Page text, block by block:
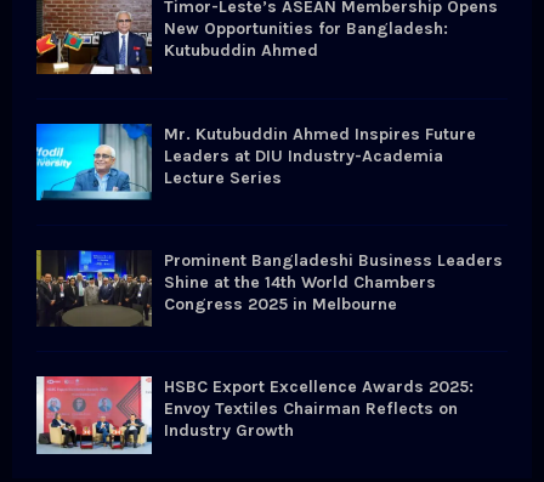
Timor-Leste’s ASEAN Membership Opens
New Opportunities for Bangladesh:
Kutubuddin Ahmed
Mr. Kutubuddin Ahmed Inspires Future
Leaders at DIU Industry-Academia
Lecture Series
Prominent Bangladeshi Business Leaders
Shine at the 14th World Chambers
Congress 2025 in Melbourne
HSBC Export Excellence Awards 2025:
Envoy Textiles Chairman Reflects on
Industry Growth